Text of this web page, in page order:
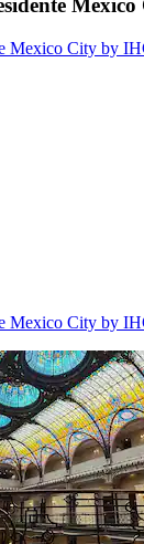
Mexico City by
Mexico City by